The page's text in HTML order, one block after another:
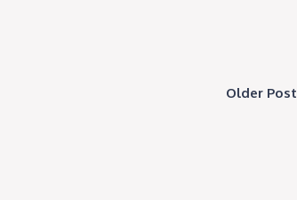
Older Post